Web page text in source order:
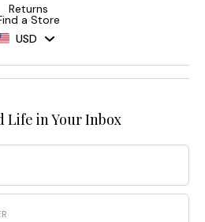
Returns
a Store
USD
Life in Your Inbox